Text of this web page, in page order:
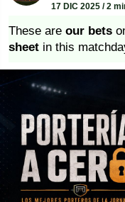
17 DIC 2025 / 2
These are our bets
sheet in this